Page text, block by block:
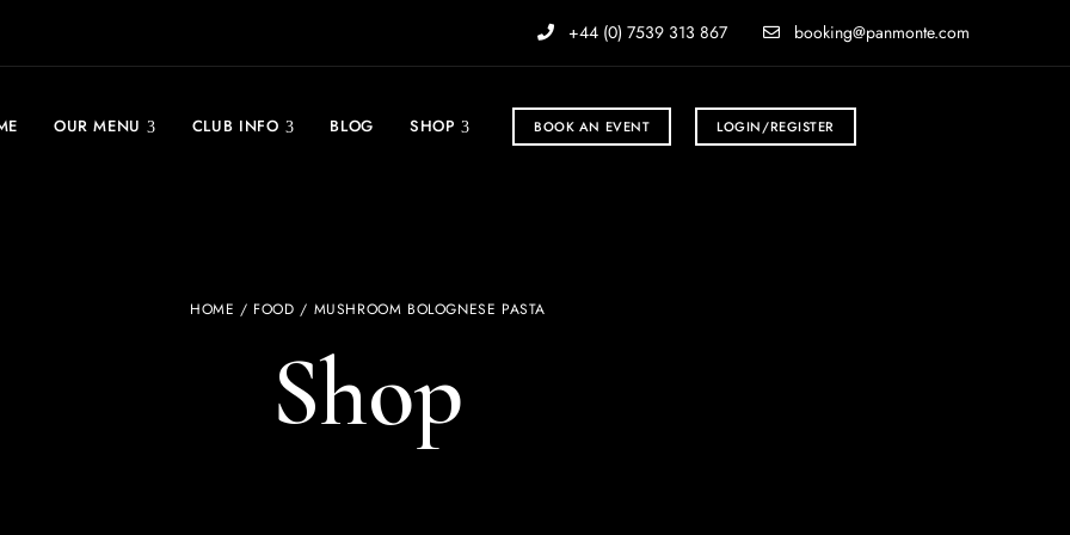
+44 (0) 7539 313 867 booking@panmonte.com
OUR MENU CLUB INFO BLOG SHOP BOOK AN EVENT LOGIN/REGISTER
HOME / FOOD / MUSHROOM BOLOGNESE PASTA
Shop